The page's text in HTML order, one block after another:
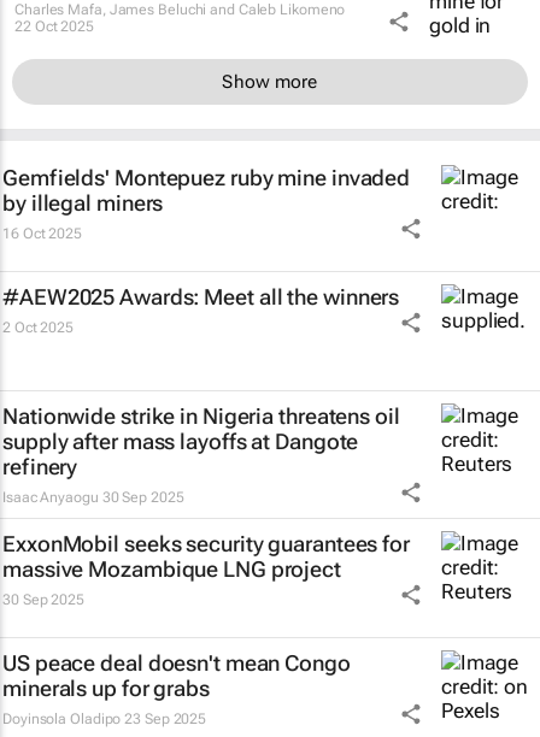
Charles Mafa, James Beluchi and Caleb Likomeno
22 Oct 2025
Show more
Gemfields' Montepuez ruby mine invaded
by illegal miners
16 Oct 2025
#AEW2025 Awards: Meet all the winners
2 Oct 2025
Nationwide strike in Nigeria threatens oil
supply after mass layoffs at Dangote
refinery
Isaac Anyaogu 30 Sep 2025
ExxonMobil seeks security guarantees for
massive Mozambique LNG project
30 Sep 2025
US peace deal doesn't mean Congo
minerals up for grabs
Doyinsola Oladipo 23 Sep 2025